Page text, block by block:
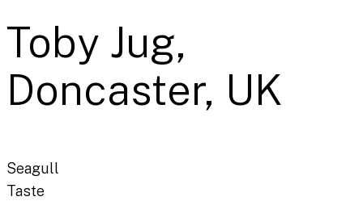
Toby Jug,
Doncaster, UK
Seagull
Taste